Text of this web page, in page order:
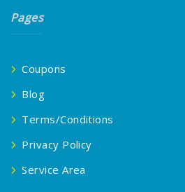
Pages
Coupons
Blog
Terms/Conditions
Privacy Policy
Service Area